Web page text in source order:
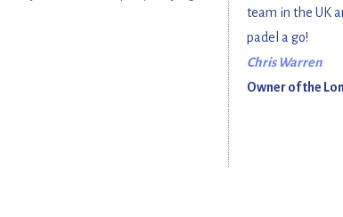
team in the UK
padel a go!
Chris Warren
Owner of the